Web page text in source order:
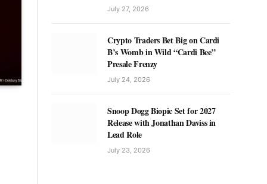
July 27, 2026
Crypto Traders Bet Big on Cardi
B’s Womb in Wild “Cardi Bee”
Presale Frenzy
July 24, 2026
Snoop Dogg Biopic Set for 2027
Release with Jonathan Daviss in
Lead Role
July 23, 2026